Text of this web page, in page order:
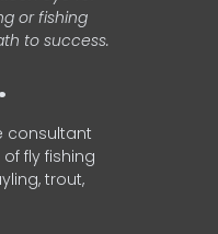
or fishing
to success.
consultant
fly fishing
trout,